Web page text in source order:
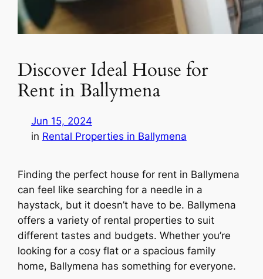
Discover Ideal House for
Rent in Ballymena
Jun 15, 2024
in Rental Properties in Ballymena
Finding the perfect house for rent in Ballymena
can feel like searching for a needle in a
haystack, but it doesn’t have to be. Ballymena
offers a variety of rental properties to suit
different tastes and budgets. Whether you’re
looking for a cosy flat or a spacious family
home, Ballymena has something for everyone.